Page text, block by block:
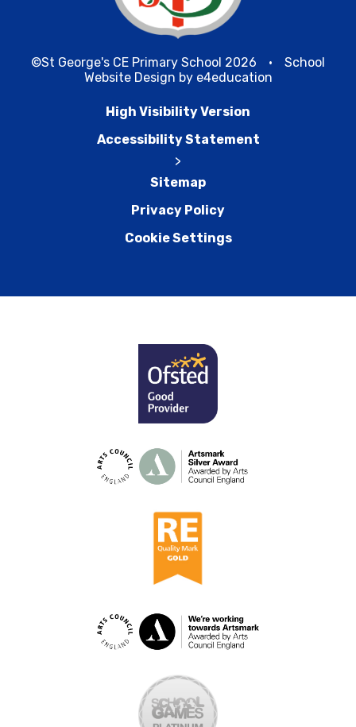
©St George's CE Primary School 2026 •
School
Website Design by e4education
High Visibility Version
Accessibility Statement
>
Sitemap
Privacy Policy
Cookie Settings